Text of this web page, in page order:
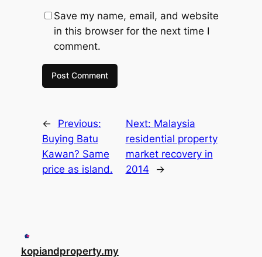
Save my name, email, and website
in this browser for the next time I
comment.
←
Previous:
Buying Batu
Kawan? Same
price as island.
Next: Malaysia
residential property
market recovery in
2014
→
kopiandproperty.my